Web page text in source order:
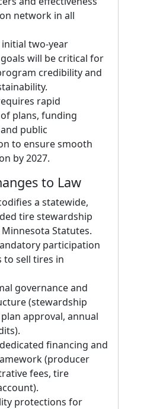
network in all
two-year
will be critical for
credibility and
rapid
plans, funding
public
to ensure smooth
by 2027.
to Law
a statewide,
tire stewardship
Statutes.
participation
sell tires in
governance and
(stewardship
approval, annual
financing and
(producer
fees, tire
protections for